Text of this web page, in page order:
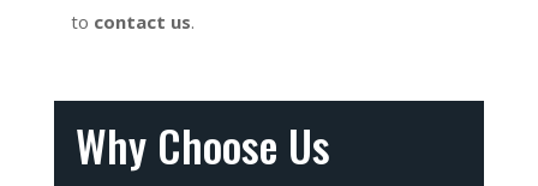
to contact us.
Why Choose Us